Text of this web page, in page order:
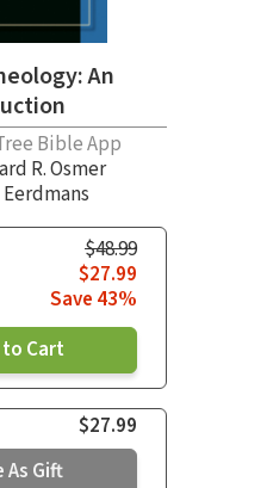
An
Bible App
R. Osmer
$48.99
$27.99
Save 43%
Cart
$27.99
As Gift